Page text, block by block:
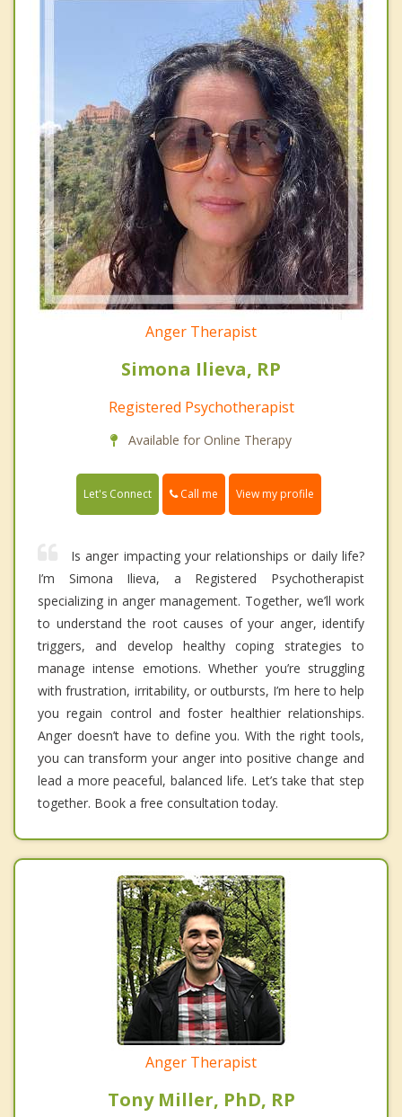
Anger Therapist
Simona Ilieva, RP
Registered Psychotherapist
Available for Online Therapy
Let's Connect Call me View my profile
Is anger impacting your relationships or daily life?
I’m Simona Ilieva, a Registered Psychotherapist
specializing in anger management. Together, we’ll work
to understand the root causes of your anger, identify
triggers, and develop healthy coping strategies to
manage intense emotions. Whether you’re struggling
with frustration, irritability, or outbursts, I’m here to help
you regain control and foster healthier relationships.
Anger doesn’t have to define you. With the right tools,
you can transform your anger into positive change and
lead a more peaceful, balanced life. Let’s take that step
together. Book a free consultation today.
Anger Therapist
Tony Miller, PhD, RP